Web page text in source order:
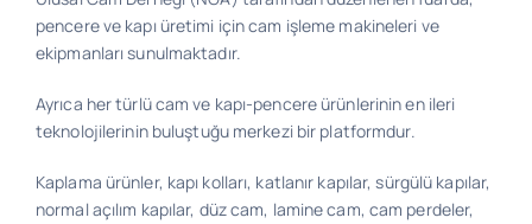
pencere ve kapı üretimi için cam işleme makineleri ve
ekipmanları sunulmaktadır.
Ayrıca her türlü cam ve kapı-pencere ürünlerinin en ileri
teknolojilerinin buluştuğu merkezi bir platformdur.
Kaplama ürünler, kapı kolları, katlanır kapılar, sürgülü kapılar,
normal açılım kapılar, düz cam, lamine cam, cam perdeler,